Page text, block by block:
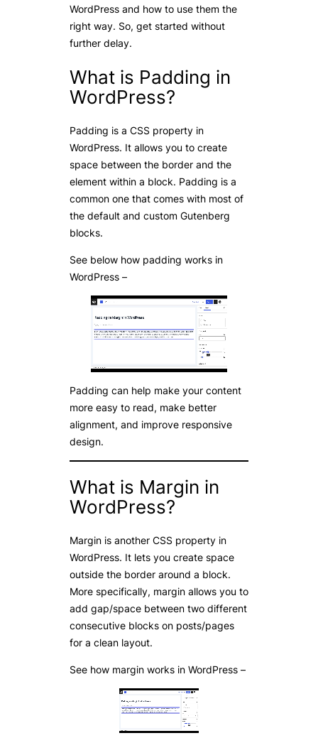
WordPress and how to use them the
right way. So, get started without
further delay.
What is Padding in
WordPress?
Padding is a CSS property in
WordPress. It allows you to create
space between the border and the
element within a block. Padding is a
common one that comes with most of
the default and custom Gutenberg
blocks.
See below how padding works in
WordPress –
Padding can help make your content
more easy to read, make better
alignment, and improve responsive
design.
What is Margin in
WordPress?
Margin is another CSS property in
WordPress. It lets you create space
outside the border around a block.
More specifically, margin allows you to
add gap/space between two different
consecutive blocks on posts/pages
for a clean layout.
See how margin works in WordPress –